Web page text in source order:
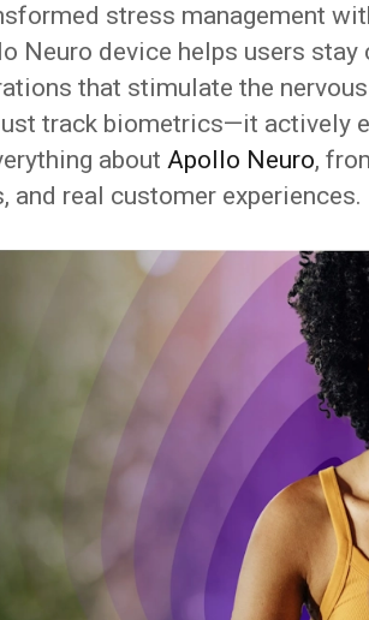
stress management
Neuro device helps users
that stimulate the
track biometrics—it actively
about Apollo Neuro,
and real customer experiences.